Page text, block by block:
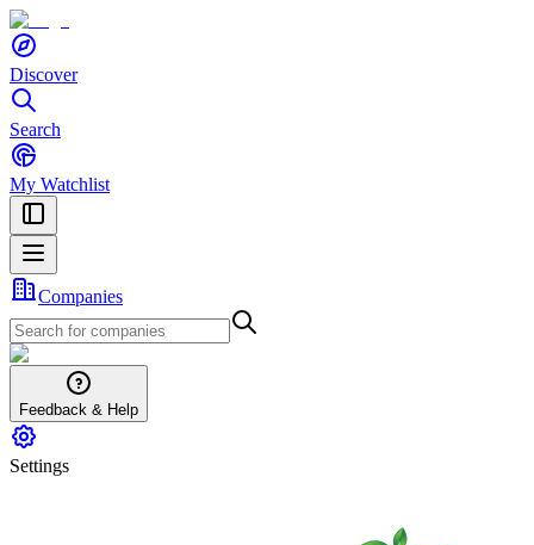
Discover
Search
My Watchlist
Companies
Feedback & Help
Settings